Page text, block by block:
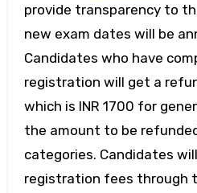
provide transparency to
new exam dates will be
Candidates who have
registration will get a
which is INR 1700 for
the amount to be
categories. Candidates
registration fees through